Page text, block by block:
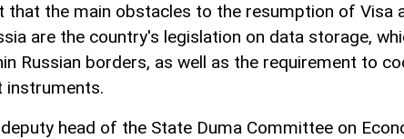
that the main obstacles to the resumption of Visa
are the country's legislation on data storage,
Russian borders, as well as the requirement to
instruments.
head of the State Duma Committee on